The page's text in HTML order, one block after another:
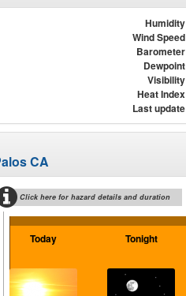
Humidity
Wind Speed
Barometer
Dewpoint
Visibility
Heat Index
Last update
CA
Click here for hazard details and duration
Today Tonight